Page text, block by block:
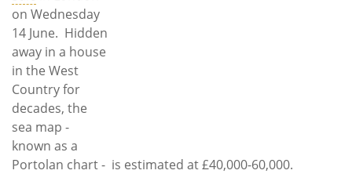
on Wednesday
14 June. Hidden
away in a house
in the West
Country for
decades, the
sea map -
known as a
Portolan chart - is estimated at £40,000-60,000.